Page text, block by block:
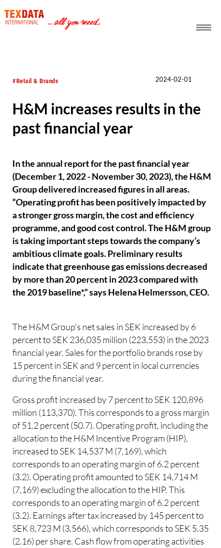
#Retail & Brands 2024-02-01
H&M increases results in the
past financial year
In the annual report for the past financial year
(December 1, 2022 - November 30, 2023), the H&M
Group delivered increased figures in all areas.
“Operating profit has been positively impacted by
a stronger gross margin, the cost and efficiency
programme, and good cost control. The H&M group
is taking important steps towards the company’s
ambitious climate goals. Preliminary results
indicate that greenhouse gas emissions decreased
by more than 20 percent in 2023 compared with
the 2019 baseline*,” says Helena Helmersson, CEO.
The H&M Group's net sales in SEK increased by 6
percent to SEK 236,035 million (223,553) in the 2023
financial year. Sales for the portfolio brands rose by
15 percent in SEK and 9 percent in local currencies
during the financial year.
Gross profit increased by 7 percent to SEK 120,896
million (113,370). This corresponds to a gross margin
of 51.2 percent (50.7). Operating profit, including the
allocation to the H&M Incentive Program (HIP),
increased to SEK 14,537 M (7,169), which
corresponds to an operating margin of 6.2 percent
(3.2). Operating profit amounted to SEK 14,714 M
(7,169) excluding the allocation to the HIP. This
corresponds to an operating margin of 6.2 percent
(3.2). Earnings after tax increased by 145 percent to
SEK 8,723 M (3,566), which corresponds to SEK 5.35
(2.16) per share. Cash flow from operating activities